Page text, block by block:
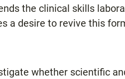
the clinical skills
a desire to revive this
whether scientific